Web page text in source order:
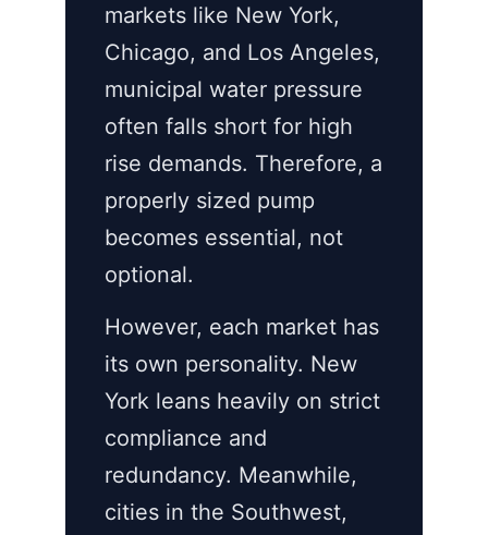
markets like New York,
Chicago, and Los Angeles,
municipal water pressure
often falls short for high
rise demands. Therefore, a
properly sized pump
becomes essential, not
optional.
However, each market has
its own personality. New
York leans heavily on strict
compliance and
redundancy. Meanwhile,
cities in the Southwest,